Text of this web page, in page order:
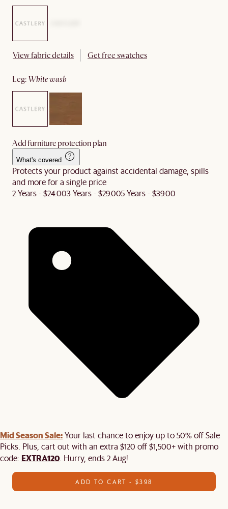
View fabric details Get free swatches
leg: white wash
Add furniture protection plan
What's covered
Protects your product against accidental damage, spills
and more for a single price
2 Years - $24.003 Years - $29.005 Years - $39.00
Mid Season Sale:Your last chance to enjoy up to 50% off Sale
Picks. Plus, cart out with an extra $120 off $1,500+ with promo
code: EXTRA120 . Hurry, ends 2 Aug!
ADD TO CART - $398